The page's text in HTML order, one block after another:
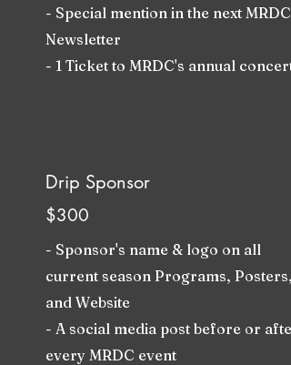
- Special mention in the next MRDC
Newsletter
- 1 Ticket to MRDC's annual concert
Drip Sponsor
$300
- Sponsor's name & logo on all
current season Programs, Posters,
and Website
- A social media post before or after
every MRDC event